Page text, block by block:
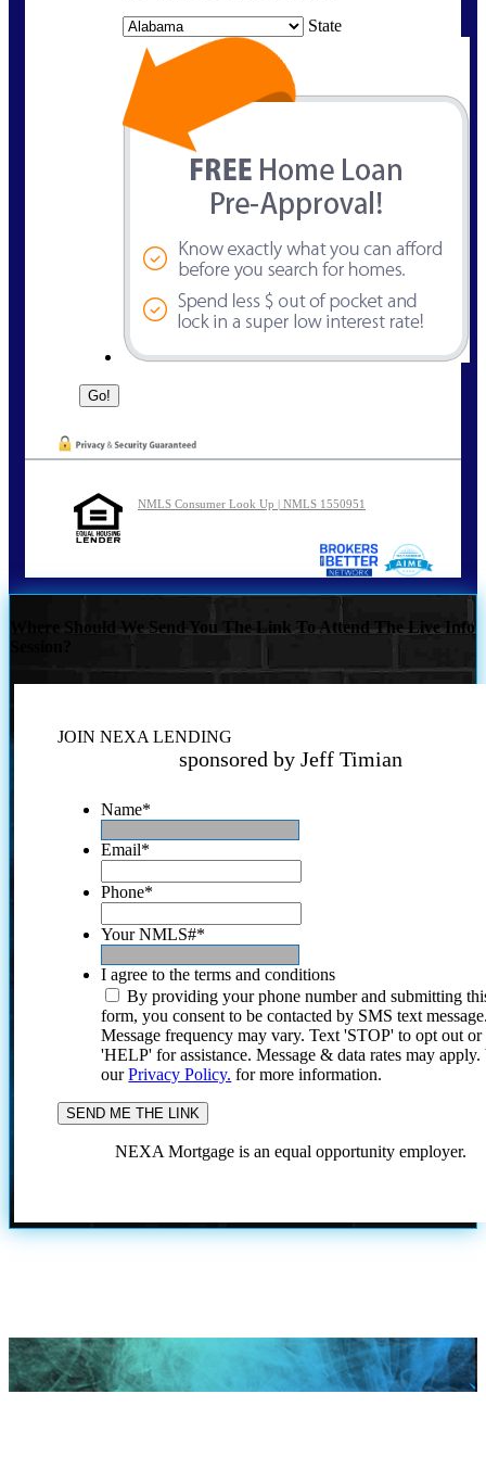
State
NMLS Consumer Look Up | NMLS 1550951
Where Should We Send You The Link To Attend The Live Info
JOIN NEXA LENDING
sponsored by Jeff Timian
Name*
Email*
Phone*
Your NMLS#*
I agree to the terms and conditions
By providing your phone number and submitting
form, you consent to be contacted by SMS text
Message frequency may vary. Text 'STOP' to opt out or
'HELP' for assistance. Message & data rates may
ourPrivacy Policy. for more information.
NEXA Mortgage is an equal opportunity employer.